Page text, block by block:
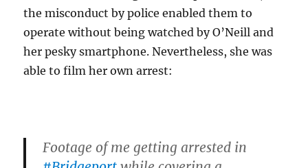
the misconduct by police enabled them to
operate without being watched by O’Neill and
her pesky smartphone. Nevertheless, she was
able to film her own arrest:
Footage of me getting arrested in